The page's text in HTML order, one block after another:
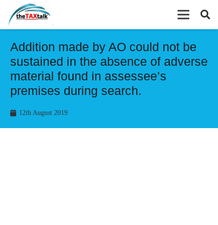
Addition made by AO could not be
sustained in the absence of adverse
material found in assessee’s
premises during search.
12th August 2019